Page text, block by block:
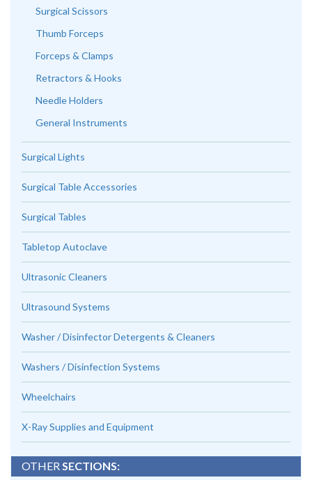
Surgical Scissors
Thumb Forceps
Forceps & Clamps
Retractors & Hooks
Needle Holders
General Instruments
Surgical Lights
Surgical Table Accessories
Surgical Tables
Tabletop Autoclave
Ultrasonic Cleaners
Ultrasound Systems
Washer / Disinfector Detergents & Cleaners
Washers / Disinfection Systems
Wheelchairs
X-Ray Supplies and Equipment
OTHERSECTIONS: